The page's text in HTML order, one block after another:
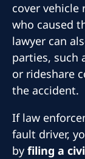
cover vehicle
who caused
lawyer can
parties, such
or rideshare
the accident.
If law
fault driver,
by filing a